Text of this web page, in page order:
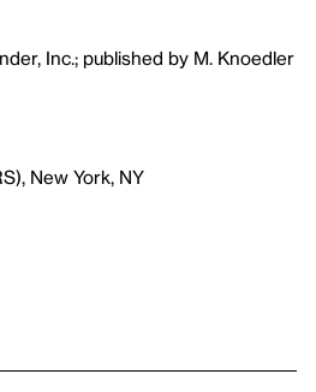
Inc.; published by M. Knoedler
New York, NY